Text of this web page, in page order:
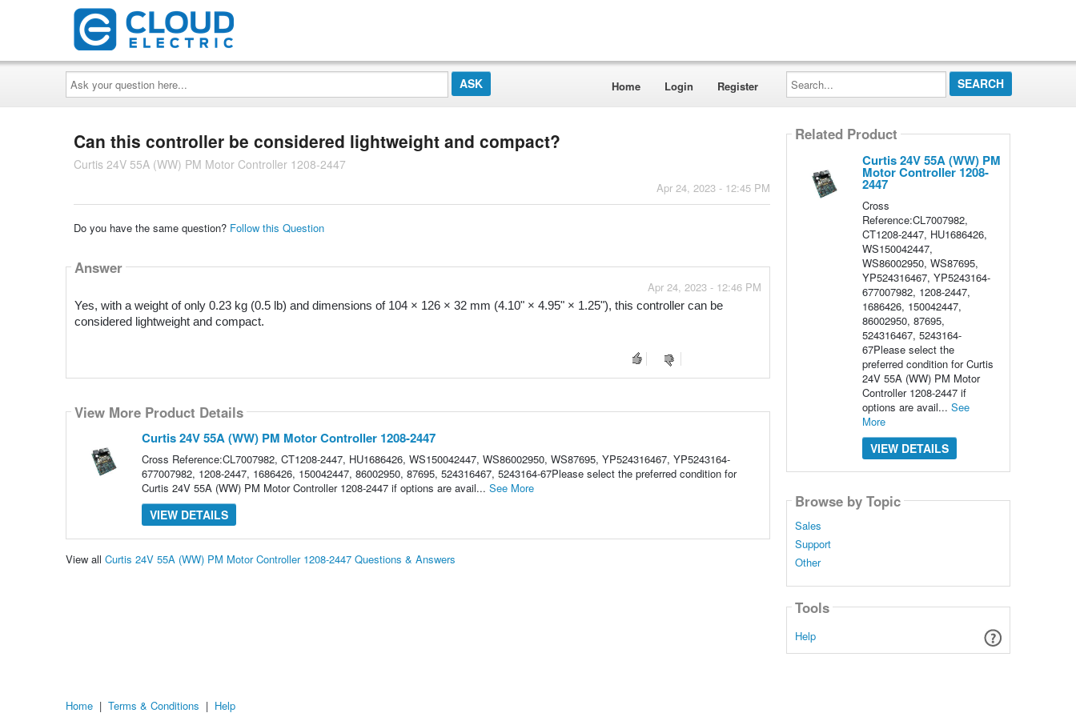
Ask
your
question
here...
Home Login Register
Search...
Can this controller be considered lightweight and compact?
Curtis 24V 55A (WW) PM Motor Controller 1208-2447
Apr 24, 2023 - 12:45 PM
Do you have the same question? Follow this Question
Answer
Apr 24, 2023 - 12:46 PM
Yes, with a weight of only 0.23 kg (0.5 lb) and dimensions of 104 × 126 × 32 mm (4.10" × 4.95" × 1.25"), this controller can be
considered lightweight and compact.
View More Product Details
Curtis 24V 55A (WW) PM Motor Controller 1208-2447
Cross Reference:CL7007982, CT1208-2447, HU1686426, WS150042447, WS86002950, WS87695, YP524316467, YP5243164-
677007982, 1208-2447, 1686426, 150042447, 86002950, 87695, 524316467, 5243164-67Please select the preferred condition for
Curtis 24V 55A (WW) PM Motor Controller 1208-2447 if options are avail... See More
VIEW DETAILS
View all Curtis 24V 55A (WW) PM Motor Controller 1208-2447 Questions & Answers
Related Product
Curtis 24V 55A (WW) PM
Motor Controller 1208-
2447
Cross
Reference:CL7007982,
CT1208-2447, HU1686426,
WS150042447,
WS86002950, WS87695,
YP524316467, YP5243164-
677007982, 1208-2447,
1686426, 150042447,
86002950, 87695,
524316467, 5243164-
67Please select the
preferred condition for Curtis
24V 55A (WW) PM Motor
Controller 1208-2447 if
options are avail... See
More
VIEW DETAILS
Browse by Topic
Sales
Support
Other
Tools
Help
Home | Terms & Conditions | Help